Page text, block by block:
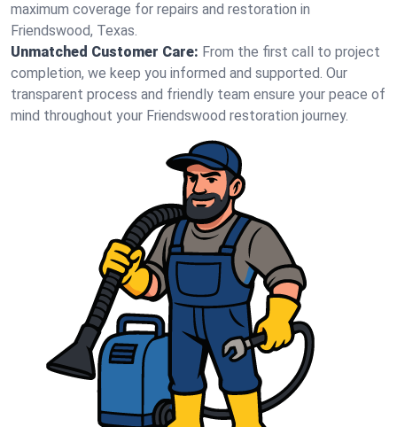
maximum coverage for repairs and restoration in
Friendswood, Texas.
Unmatched Customer Care: From the first call to project
completion, we keep you informed and supported. Our
transparent process and friendly team ensure your peace of
mind throughout your Friendswood restoration journey.